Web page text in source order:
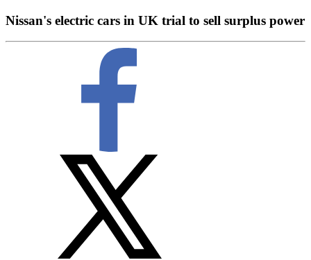
Nissan's electric cars in UK trial to sell surplus power